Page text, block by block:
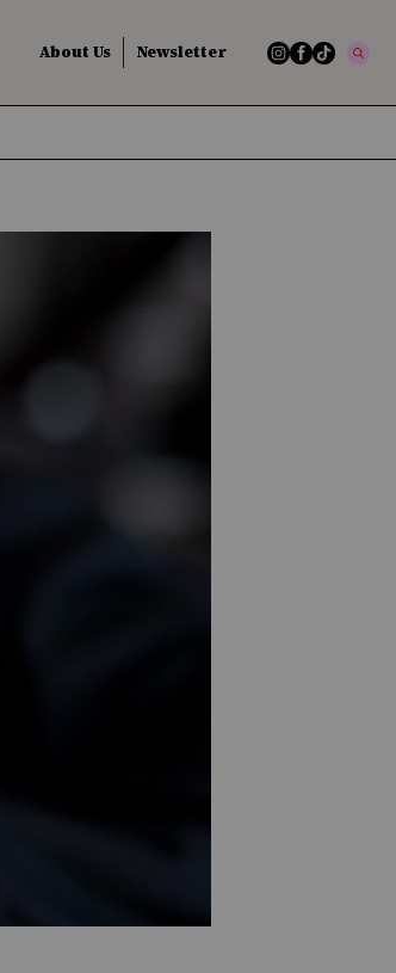
About Us Newsletter